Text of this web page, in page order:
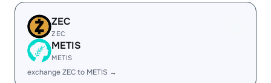
ZEC
ZEC
METIS
METIS
exchange ZEC to METIS →